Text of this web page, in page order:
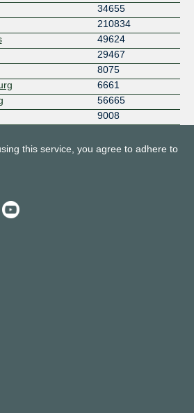
34655
210834
49624
29467
8075
6661
56665
9008
this service, you agree to adhere to